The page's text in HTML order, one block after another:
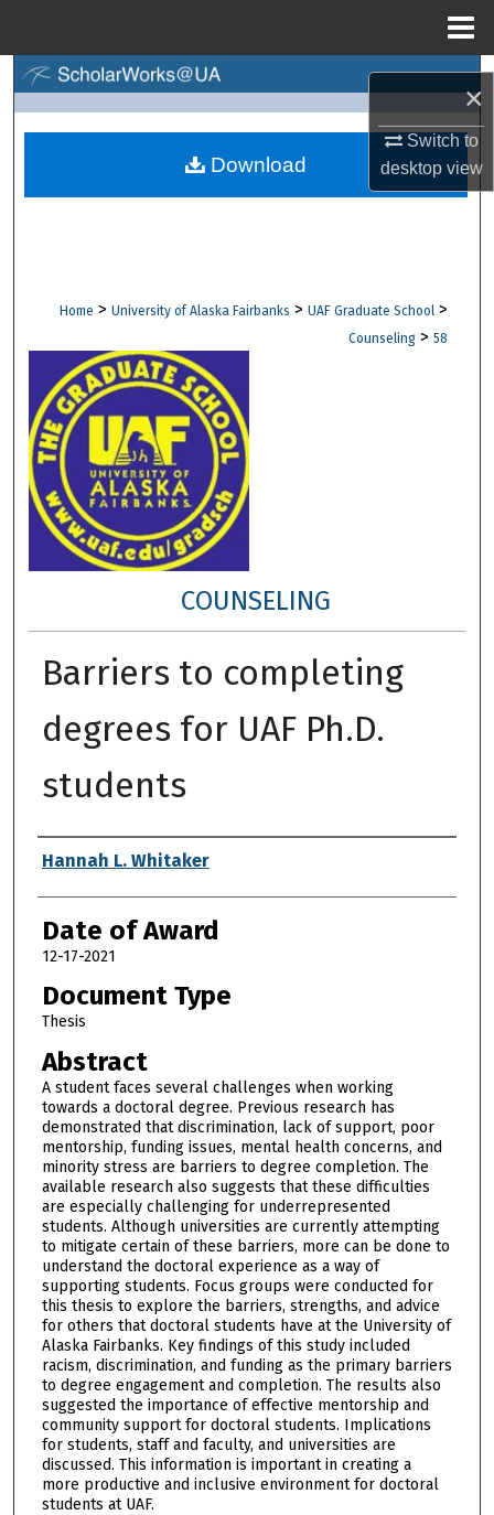
×
Switch to
desktopview
Browse Collections
Digital Commons Network™
Home > University of Alaska Fairbanks > UAF Graduate School >
Counseling > 58
COUNSELING
Barriers to completing
degrees for UAF Ph.D.
students
Author
Hannah L. Whitaker
Date of Award
12-17-2021
Document Type
Thesis
Abstract
A student faces several challenges when working
towards a doctoral degree. Previous research has
demonstrated that discrimination, lack of support, poor
mentorship, funding issues, mental health concerns, and
minority stress are barriers to degree completion. The
available research also suggests that these difficulties
are especially challenging for underrepresented
students. Although universities are currently attempting
to mitigate certain of these barriers, more can be done to
understand the doctoral experience as a way of
supporting students. Focus groups were conducted for
this thesis to explore the barriers, strengths, and advice
for others that doctoral students have at the University of
Alaska Fairbanks. Key findings of this study included
racism, discrimination, and funding as the primary barriers
to degree engagement and completion. The results also
suggested the importance of effective mentorship and
community support for doctoral students. Implications
for students, staff and faculty, and universities are
discussed. This information is important in creating a
more productive and inclusive environment for doctoral
students at UAF.
Download